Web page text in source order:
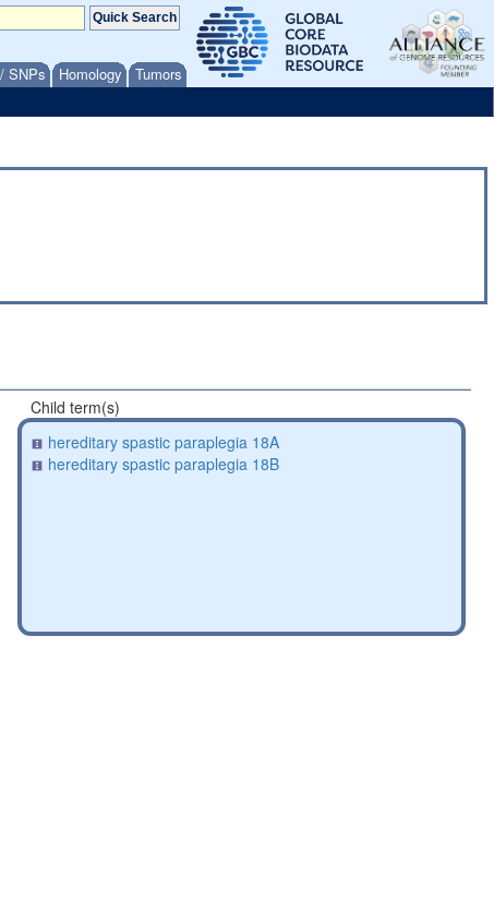
SNPs Homology Tumors
Child term(s)
hereditary spastic paraplegia 18A
hereditary spastic paraplegia 18B